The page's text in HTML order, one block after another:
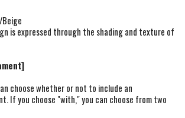
is expressed through the shading and texture of
choose whether or not to include an
If you choose "with," you can choose from two